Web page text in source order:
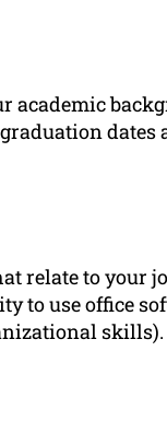
academic
relate to your
to use office
skills).